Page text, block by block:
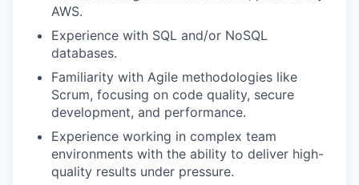
AWS.
Experience with SQL and/or NoSQL
databases.
Familiarity with Agile methodologies like
Scrum, focusing on code quality, secure
development, and performance.
Experience working in complex team
environments with the ability to deliver high-
quality results under pressure.